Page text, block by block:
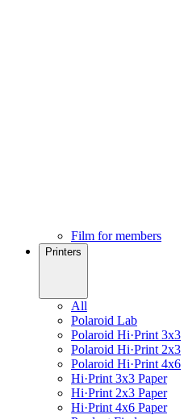
Film for members
Printers
All
Polaroid Lab
Polaroid Hi·Print 3x3
Polaroid Hi·Print 2x3
Polaroid Hi·Print 4x6
Hi·Print 3x3 Paper
Hi·Print 2x3 Paper
Hi·Print 4x6 Paper